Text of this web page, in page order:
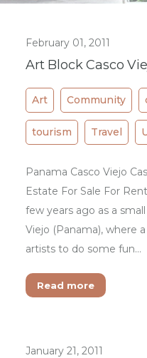
February 01, 2011
Art Block Casco
Art Community
tourism Travel
Panama Casco Viejo
Estate For Sale For
few years ago as a
Viejo (Panama), where
artists to do some fun…
Read more
January 21, 2011